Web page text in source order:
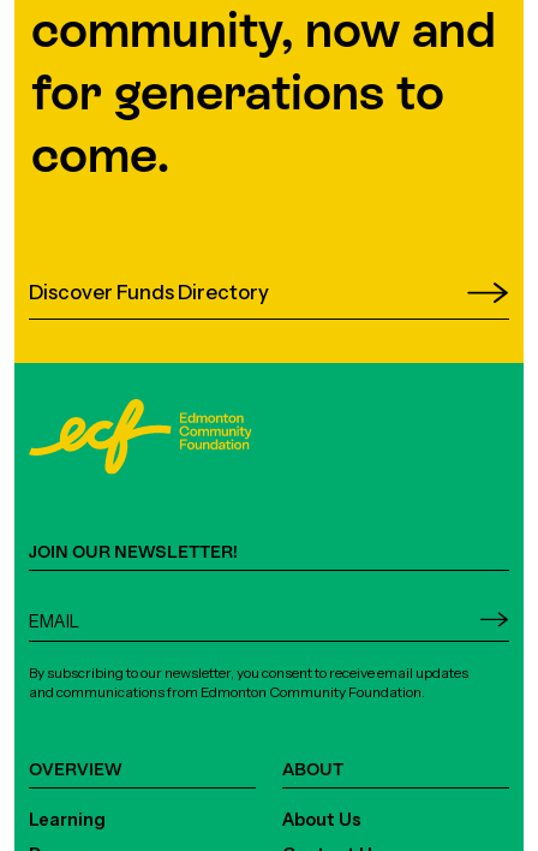
community, now and
for generations to
come.
Discover Funds Directory
OVERVIEW
Learning
ABOUT
About Us
JOIN OUR NEWSLETTER!
By subscribing to our newsletter, you consent to receive email updates
and communications from Edmonton Community Foundation.